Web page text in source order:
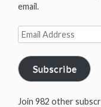
email.
Email
Address
Subscribe
Join 982 other